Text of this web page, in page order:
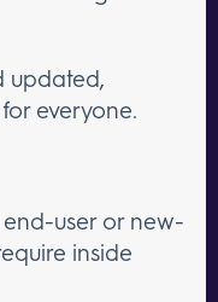
updated,
everyone.
user or new-
inside